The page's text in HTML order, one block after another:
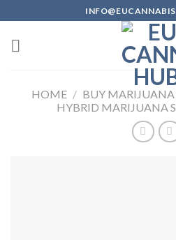
to
content
HOME / BUY MARIJUANA
HYBRID MARIJUANA